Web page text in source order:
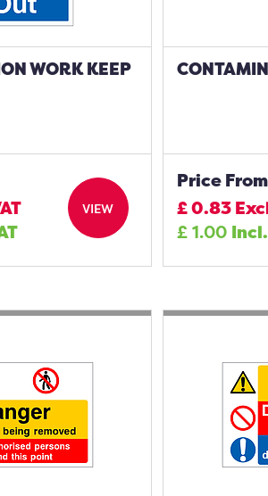
WORK KEEP
VIEW
Price
£0.83
£1.00